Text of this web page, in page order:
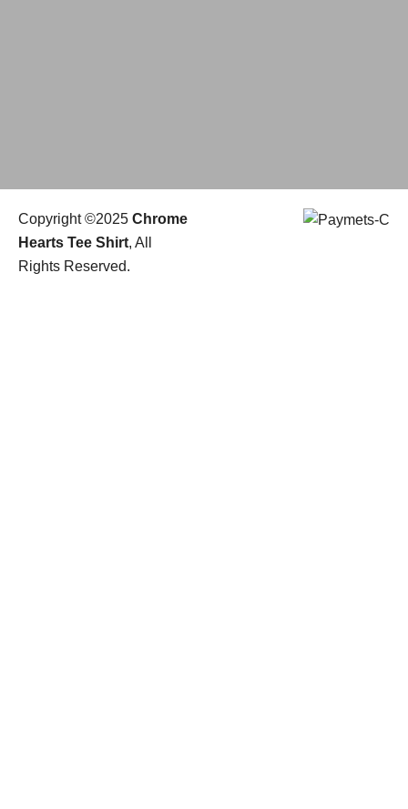
Copyright ©2025 Chrome
Hearts Tee Shirt, All
Rights Reserved.